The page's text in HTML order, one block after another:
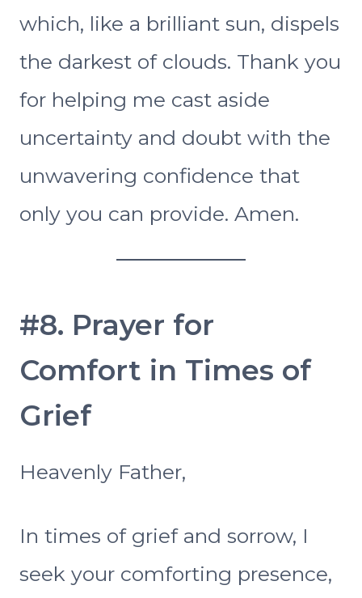
which, like a brilliant sun, dispels
the darkest of clouds. Thank you
for helping me cast aside
uncertainty and doubt with the
unwavering confidence that
only you can provide. Amen.
#8. Prayer for
Comfort in Times of
Grief
Heavenly Father,
In times of grief and sorrow, I
seek your comforting presence,